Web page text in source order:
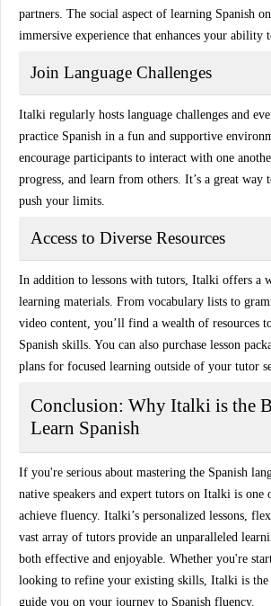
partners. The social aspect of learning Spanish
immersive experience that enhances your ability
Join Language Challenges
Italki regularly hosts language challenges and
practice Spanish in a fun and supportive
encourage participants to interact with one
progress, and learn from others. It’s a great way
push your limits.
Access to Diverse Resources
In addition to lessons with tutors, Italki offers a
learning materials. From vocabulary lists to
video content, you’ll find a wealth of resources
Spanish skills. You can also purchase lesson
plans for focused learning outside of your tutor
Conclusion: Why Italki is the
Learn Spanish
If you're serious about mastering the Spanish
native speakers and expert tutors on Italki is one
achieve fluency. Italki’s personalized lessons,
vast array of tutors provide an unparalleled
both effective and enjoyable. Whether you're
looking to refine your existing skills, Italki is
guide you on your journey to Spanish fluency.